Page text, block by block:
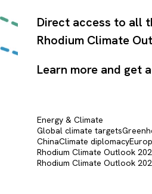
Direct access to all
Rhodium Climate
Learn more and get
Energy & Climate
Global climate targets
ChinaClimate diplomacy
Rhodium Climate Outlook
Rhodium Climate Outlook